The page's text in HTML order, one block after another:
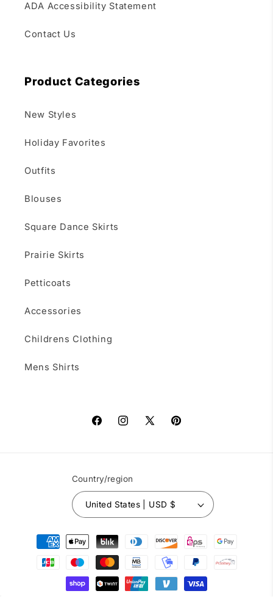
ADA Accessibility Statement
Contact Us
Product Categories
New Styles
Holiday Favorites
Outfits
Blouses
Square Dance Skirts
Prairie Skirts
Petticoats
Accessories
Childrens Clothing
Mens Shirts
FacebookInstagram
X
Pinterest
Country/region
United States | USD $
Payment
methods